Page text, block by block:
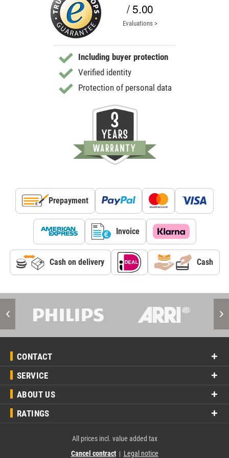
/ 5.00
Evaluations >
Including buyer protection
Verified identity
Protection of personal data
Prepayment
Invoice
Cash on delivery Cash
CONTACT
SERVICE
ABOUT US
RATINGS
All prices incl. value added tax
Cancel contract| Legal notice